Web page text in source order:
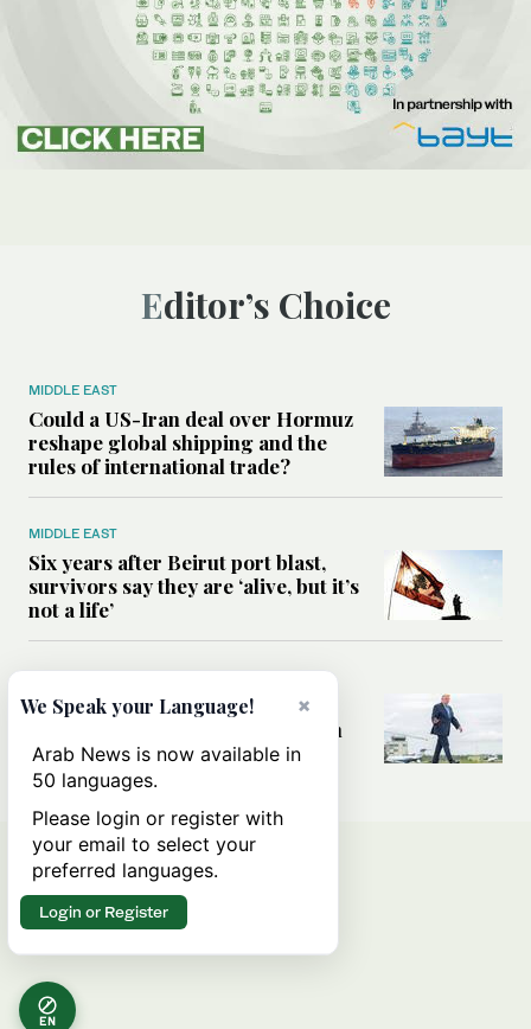
Editor’s Choice
MIDDLE EAST
Could a US-Iran deal over Hormuz
reshape global shipping and the
rules of international trade?
MIDDLE EAST
Six years after Beirut port blast,
survivors say they are ‘alive, but it’s
not a life’
MIDDLE EAST
Can Trump’s ‘art of the deal’
strategy reshape the conflict with
Iran?
EN
×
We Speak your Language!
Arab News is now available in
50 languages.
Please login or register with
your email to select your
preferred languages.
Login or Register